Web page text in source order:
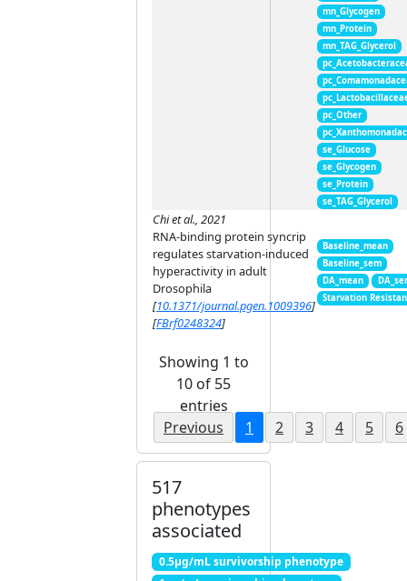
mn_Glycogen
mn_Protein
mn_TAG_Glycerol
pc_Other
se_Glucose
se_Glycogen
se_Protein
se_TAG_Glycerol
Chi et al., 2021
RNA-binding protein syncrip
regulates starvation-induced
hyperactivity in adult
Drosophila
[10.1371/journal.pgen.1009396]
[FBrf0248324]
Baseline_mean
Baseline_sem
DA_mean
Starvation
Showing 1 to
10 of 55
entries
Previous
1 2 3 4 5 6
517
phenotypes
associated
0.5μg/mL survivorship phenotype